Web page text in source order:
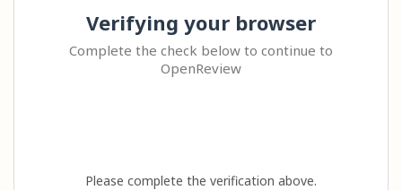
Verifying your browser
Complete the check below to continue to
OpenReview
Please complete the verification above.